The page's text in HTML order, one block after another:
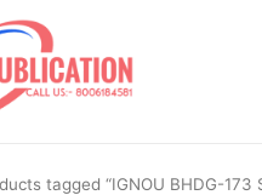
tagged “IGNOU BHDG-173